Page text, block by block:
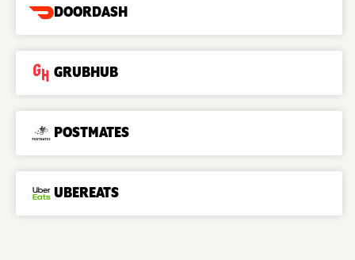
DOORDASH
GRUBHUB
POSTMATES
UBEREATS